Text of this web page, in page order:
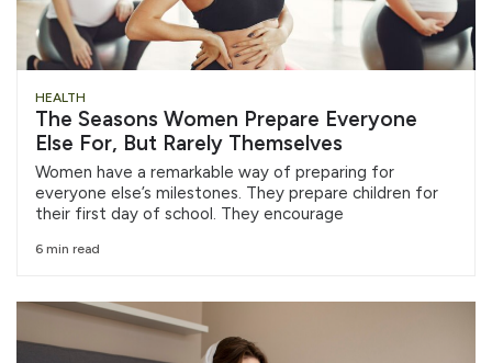
HEALTH
The Seasons Women Prepare Everyone
Else For, But Rarely Themselves
Women have a remarkable way of preparing for
everyone else’s milestones. They prepare children for
their first day of school. They encourage
6 min read